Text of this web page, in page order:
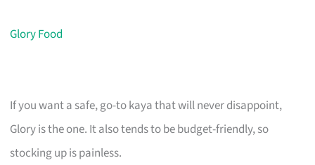
Glory Food
If you want a safe, go-to kaya that will never disappoint,
Glory is the one. It also tends to be budget-friendly, so
stocking up is painless.